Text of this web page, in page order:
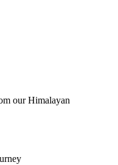
our Himalayan